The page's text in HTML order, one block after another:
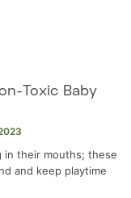
Toxic Baby
in their mouths; these
and keep playtime